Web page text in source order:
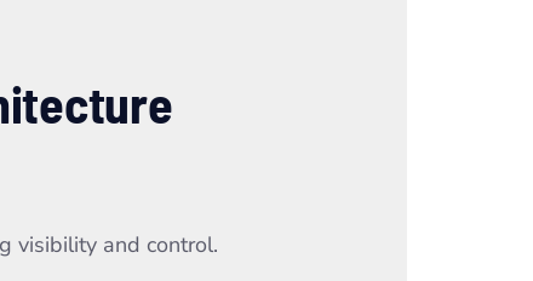
visibility and control.